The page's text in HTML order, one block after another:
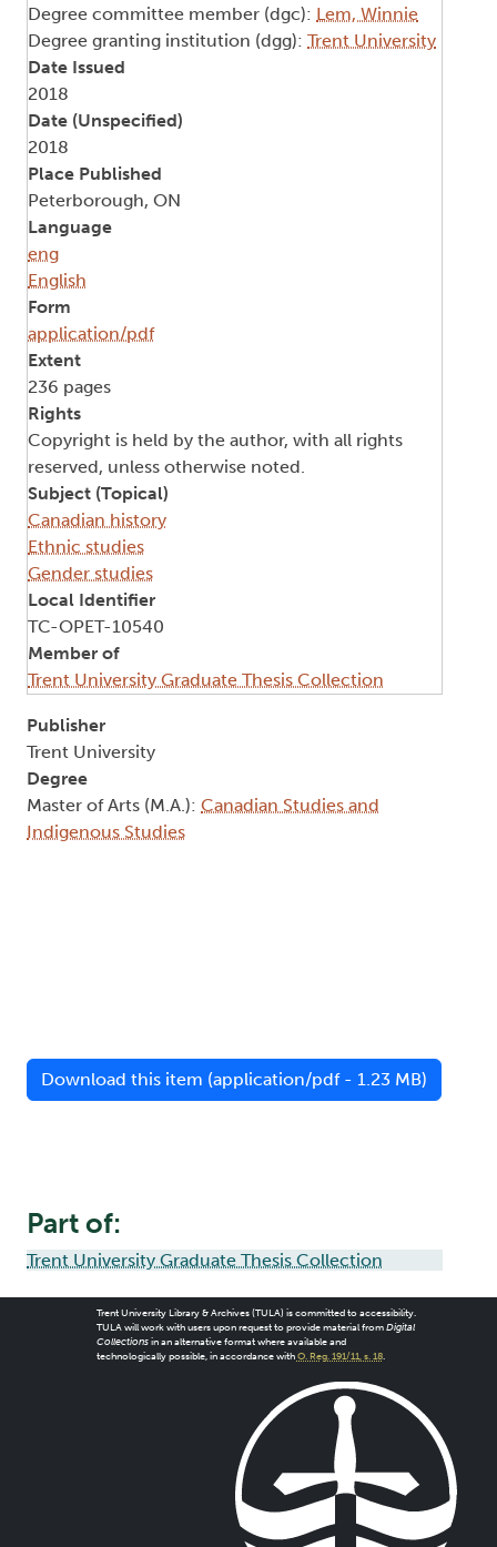
Degree committee member (dgc): Lem, Winnie
Degree granting institution (dgg): Trent University
Date Issued
2018
Date (Unspecified)
2018
Place Published
Peterborough, ON
Language
eng
English
Form
application/pdf
Extent
236 pages
Rights
Copyright is held by the author, with all rights
reserved, unless otherwise noted.
Subject (Topical)
Canadian history
Ethnic studies
Gender studies
Local Identifier
TC-OPET-10540
Member of
Trent University Graduate Thesis Collection
Publisher
Trent University
Degree
Master of Arts (M.A.): Canadian Studies and
Indigenous Studies
Download this item (application/pdf - 1.23 MB)
Part of:
Trent University Graduate Thesis Collection
Trent University Library & Archives (TULA) is committed to accessibility.
TULA will work with users upon request to provide material from Digital
Collectionsin an alternative format where available and
technologically possible, in accordance with O. Reg. 191/11, s. 18.